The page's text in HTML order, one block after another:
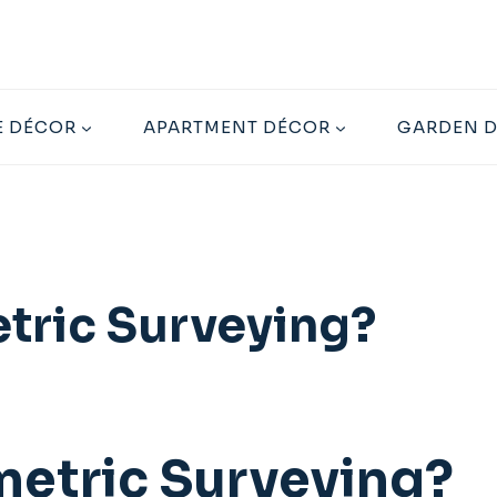
DÉCOR APARTMENT DÉCOR GARDEN
Surveying?
Surveying?